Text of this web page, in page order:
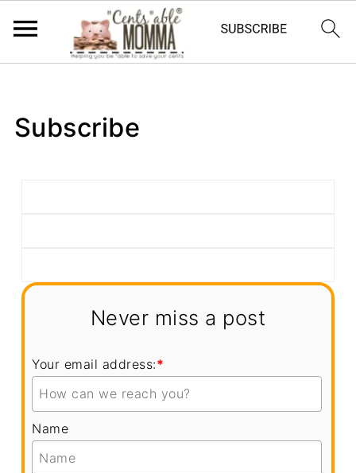
Subscribe
Never miss a post
Your email address:*
Name